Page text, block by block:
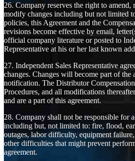
26. Company reserves the right to amend,
modify changes including but not limited
policies, this Agreement and the
revisions become effective by email,
official company literature or posted to
Representative at his or her last known
27. Independent Sales Representative
changes. Changes will become part of the
notification. The Distributor
Procedures, and all modifications
and are a part of this agreement.
28. Company shall not be responsible for
including but, not limited to: fire, flood,
outages, labor difficulty, equipment
other difficulties that might prevent
agreement.